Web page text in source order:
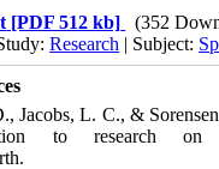
[PDF 512 kb]
(352
Research | Subject:
Jacobs, L. C., &
to research on